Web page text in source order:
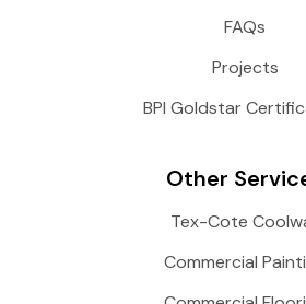
FAQs
Projects
BPI Goldstar
Other
Tex-Cote
Commercial